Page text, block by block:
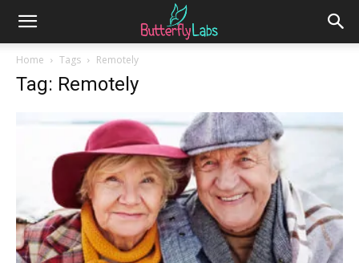
Home Tags Remotely
Tag: Remotely